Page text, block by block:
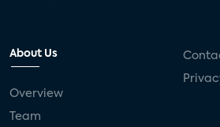
About Us
Overview
Team